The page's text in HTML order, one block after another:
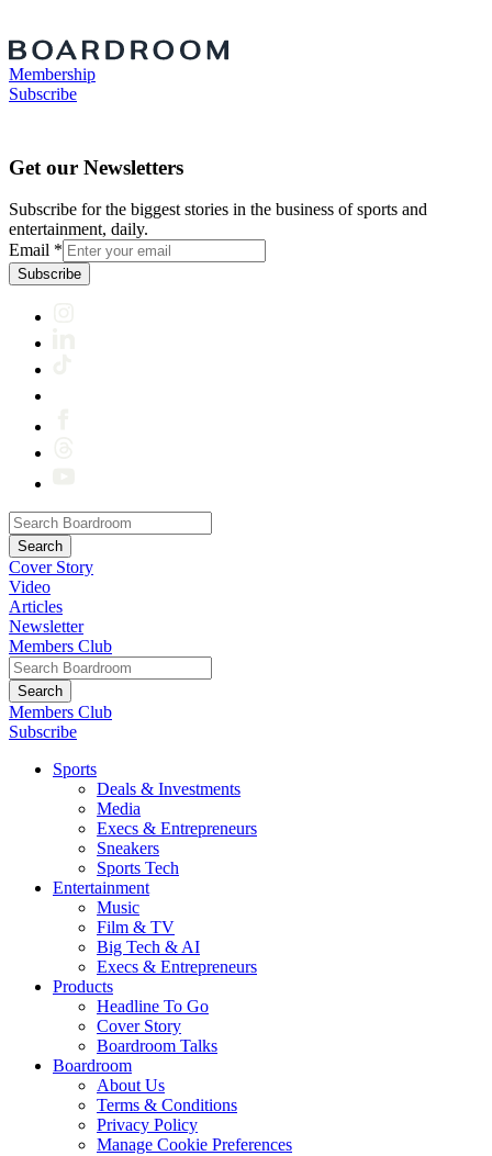
Membership
Subscribe
Get our Newsletters
Subscribe for the biggest stories in the business of sports and
entertainment, daily.
Email *
Subscribe
Cover Story
Video
Articles
Newsletter
Members Club
Members Club
Subscribe
Sports
Deals & Investments
Media
Execs & Entrepreneurs
Sneakers
Sports Tech
Entertainment
Music
Film & TV
Big Tech & AI
Execs & Entrepreneurs
Products
Headline To Go
Cover Story
Boardroom Talks
Boardroom
About Us
Terms & Conditions
Privacy Policy
Manage Cookie Preferences